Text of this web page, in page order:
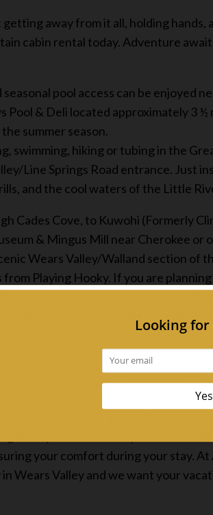
away from it all, holding
cabin rental today. Adventure
pool access can be enjoyed
Pool & Deli located approximately 3
summer season.
swimming, hiking or tubing in the
Line Springs Road entrance. Just
and the cool waters of the Little
Cades Cove, to Kuwohi (Formerly
& Mingus Mill near Cherokee or
Wears Valley/Walland section of
Playing Hooky. If you are
minutes, you must purchase a parking
cabin, some favorites are:
Valley Social Food Truck Park.
this comfortable Wears Valley
have to leave! You will be counting
booking a cabin in the Wears
Hooky because it truly is a
your comfort during your stay.
Wears Valley and we want your